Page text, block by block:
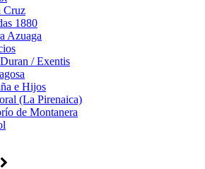
Cruz
1880
Azuaga
/ Exentis
e Hijos
(La Pirenaica)
de Montanera